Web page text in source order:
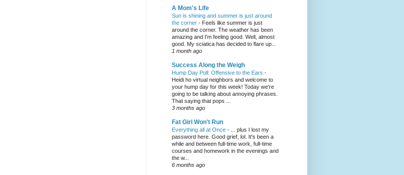
A Mom's Life
Sun is shining and summer is just around
the corner - Feels like summer is just
around the corner. The weather has been
amazing and I'm feeling good. Well, almost
good. My sciatica has decided to flare up...
1 month ago
Success Along the Weigh
Hump Day Poll: Offensive to the Ears -
Heidi ho virtual neighbors and welcome to
your hump day for this week! Today we're
going to be talking about annoying phrases.
That saying that pops ...
3 months ago
Fat Girl Won't Run
Everything all at Once -
... plus I lost my
password here. Good grief, lol. It's been a
while and between full-time work, full-time
courses and homework in the evenings and
the w...
6 months ago